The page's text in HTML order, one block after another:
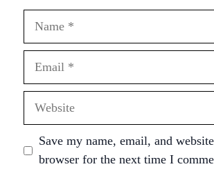
Save my name, email, and
browser for the next time I